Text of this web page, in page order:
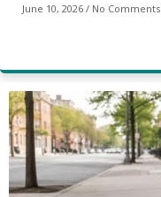
June 10, 2026 No Comments